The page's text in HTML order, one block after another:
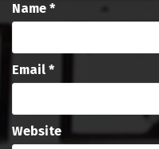
Name *
Email *
Website